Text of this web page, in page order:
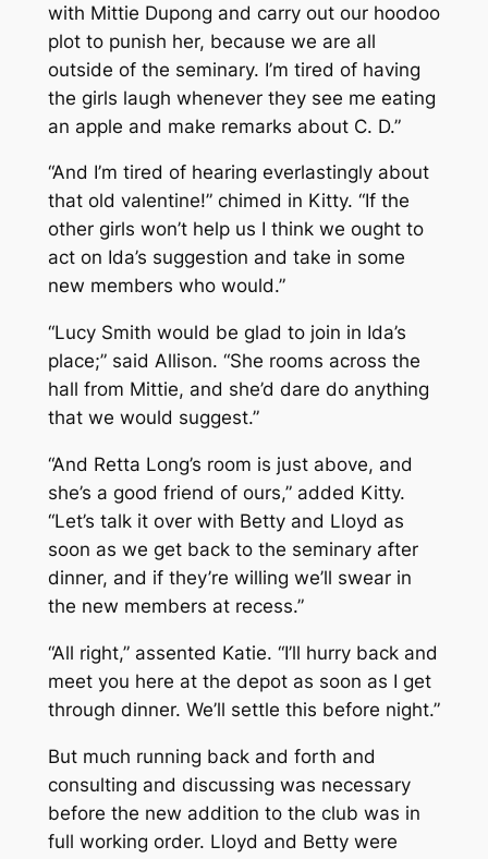
with Mittie Dupong and carry out our hoodoo
plot to punish her, because we are all
outside of the seminary. I’m tired of having
the girls laugh whenever they see me eating
an apple and make remarks about C. D.”
“And I’m tired of hearing everlastingly about
that old valentine!” chimed in Kitty. “If the
other girls won’t help us I think we ought to
act on Ida’s suggestion and take in some
new members who would.”
“Lucy Smith would be glad to join in Ida’s
place;” said Allison. “She rooms across the
hall from Mittie, and she’d dare do anything
that we would suggest.”
“And Retta Long’s room is just above, and
she’s a good friend of ours,” added Kitty.
“Let’s talk it over with Betty and Lloyd as
soon as we get back to the seminary after
dinner, and if they’re willing we’ll swear in
the new members at recess.”
“All right,” assented Katie. “I’ll hurry back and
meet you here at the depot as soon as I get
through dinner. We’ll settle this before night.”
But much running back and forth and
consulting and discussing was necessary
before the new addition to the club was in
full working order. Lloyd and Betty were